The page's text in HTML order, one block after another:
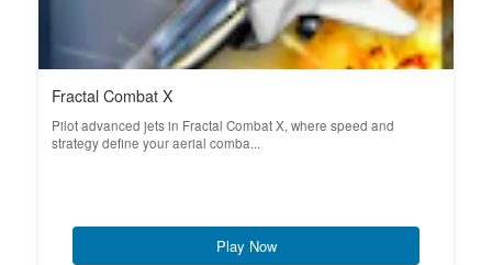
Fractal Combat X
Pilot advanced jets in Fractal Combat X, where speed and
strategy define your aerial comba...
Play Now